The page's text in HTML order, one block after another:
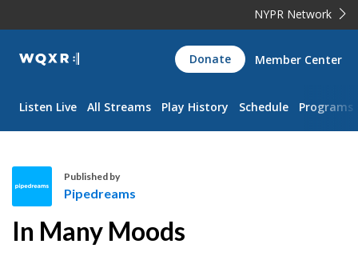
NYPR Network
WQXR
Navigation
Donate Member Center
Listen Live All Streams Play History Schedule Programs
Published by
Pipedreams
In Many Moods